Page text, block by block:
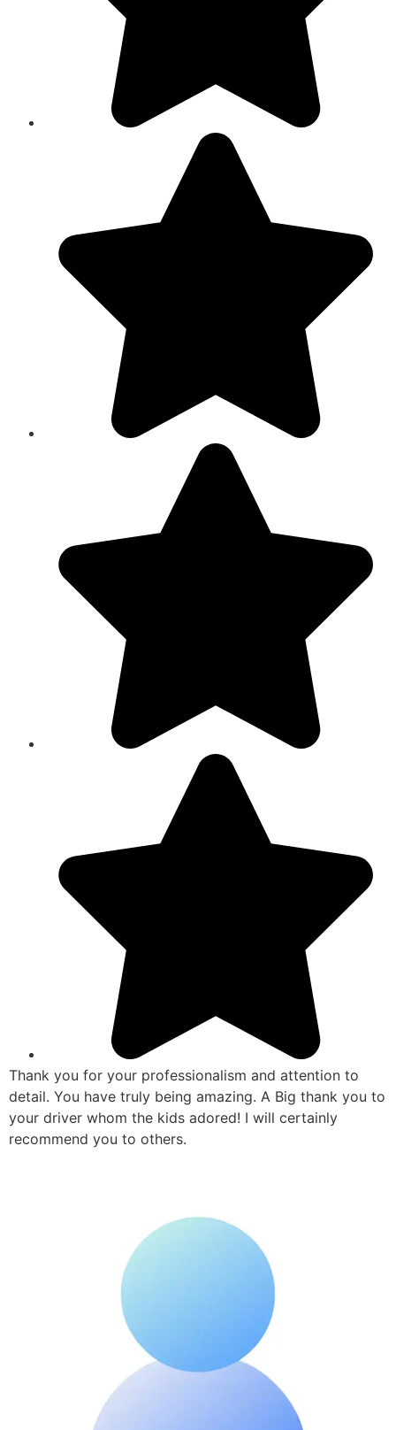
Thank you for your professionalism and attention to
detail. You have truly being amazing. A Big thank you to
your driver whom the kids adored! I will certainly
recommend you to others.